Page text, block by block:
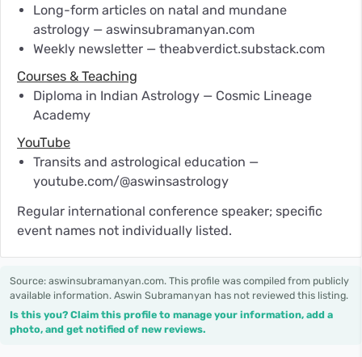
Long-form articles on natal and mundane
astrology — aswinsubramanyan.com
Weekly newsletter — theabverdict.substack.com
Courses & Teaching
Diploma in Indian Astrology — Cosmic Lineage
Academy
YouTube
Transits and astrological education —
youtube.com/@aswinsastrology
Regular international conference speaker; specific
event names not individually listed.
Source: aswinsubramanyan.com. This profile was compiled from publicly
available information. Aswin Subramanyan has not reviewed this listing.
Is this you? Claim this profile to manage your information, add a
photo, and get notified of new reviews.